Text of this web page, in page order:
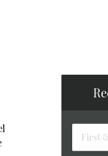
First
&